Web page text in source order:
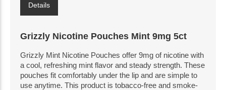
Details
Grizzly Nicotine Pouches Mint 9mg 5ct
Grizzly Mint Nicotine Pouches offer 9mg of nicotine with
a cool, refreshing mint flavor and steady strength. These
pouches fit comfortably under the lip and are simple to
use anytime. This product is tobacco-free and smoke-